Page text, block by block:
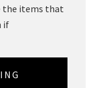
the items that
if